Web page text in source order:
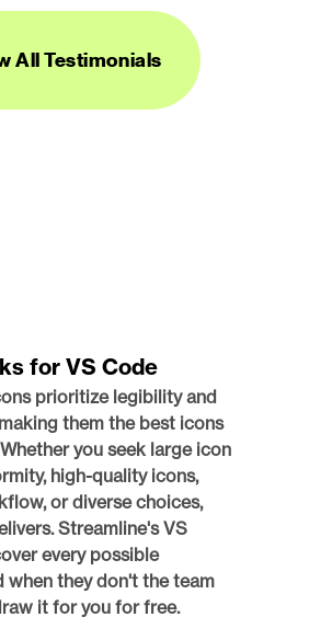
All Testimonials
for VS Code
prioritize legibility and
them the best icons
you seek large icon
high-quality icons,
or diverse choices,
Streamline's VS
every possible
when they don't the team
it for you for free.